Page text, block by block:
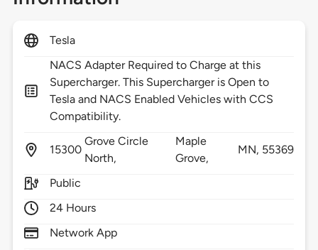
Tesla
NACS Adapter Required to Charge at this
Supercharger. This Supercharger is Open to
Tesla and NACS Enabled Vehicles with CCS
Compatibility.
15300
Grove Circle
North,
Maple
Grove,
MN, 55369
Public
24 Hours
Network App